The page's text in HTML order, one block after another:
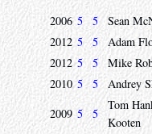
2006 5 5
Sean
2012 5 5
Adam
2012 5 5
Mike
2010 5 5
Andrey
2009 5 5
Tom
Kooten